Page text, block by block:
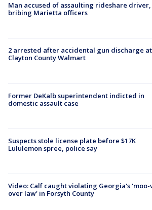
Man accused of assaulting rideshare driver,
bribing Marietta officers
2 arrested after accidental gun discharge at
Clayton County Walmart
Former DeKalb superintendent indicted in
domestic assault case
Suspects stole license plate before $17K
Lululemon spree, police say
Video: Calf caught violating Georgia's 'moo-
over law' in Forsyth County